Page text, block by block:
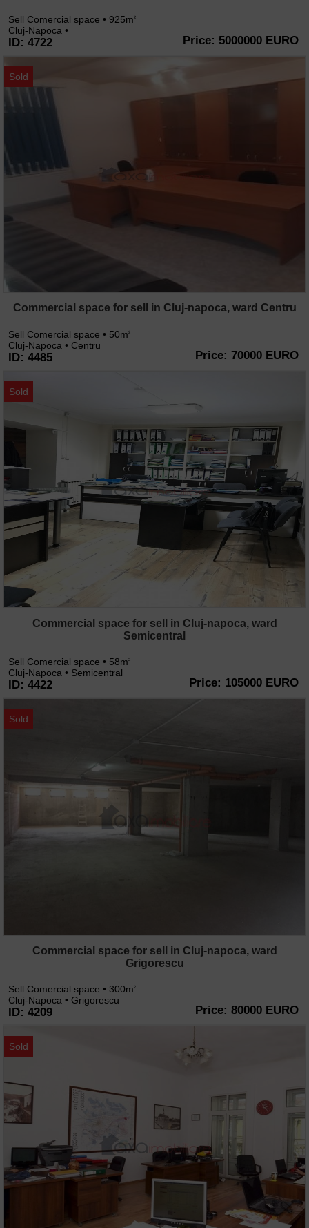
Sell Comercial space • 925m2
Cluj-Napoca •
ID: 4722 Price: 5000000 EURO
Sold
Commercial space for sell in Cluj-napoca, ward Centru
Sell Comercial space • 50m2
Cluj-Napoca • Centru
ID: 4485 Price: 70000 EURO
Sold
Commercial space for sell in Cluj-napoca, ward
Semicentral
Sell Comercial space • 58m2
Cluj-Napoca • Semicentral
ID: 4422 Price: 105000 EURO
Sold
Commercial space for sell in Cluj-napoca, ward
Grigorescu
Sell Comercial space • 300m2
Cluj-Napoca • Grigorescu
ID: 4209 Price: 80000 EURO
Sold